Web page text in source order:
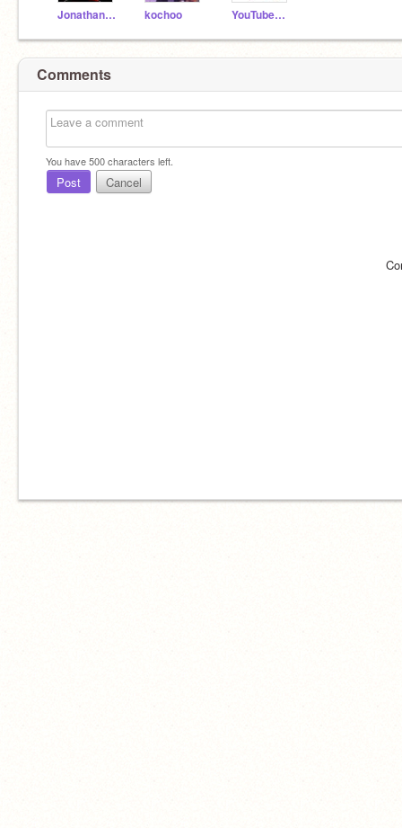
JonathanHazbin kochoo YouTubeGamerCreative
Comments
You have500characters left.
Post Cancel